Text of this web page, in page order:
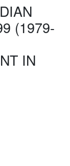
(1979-
IN